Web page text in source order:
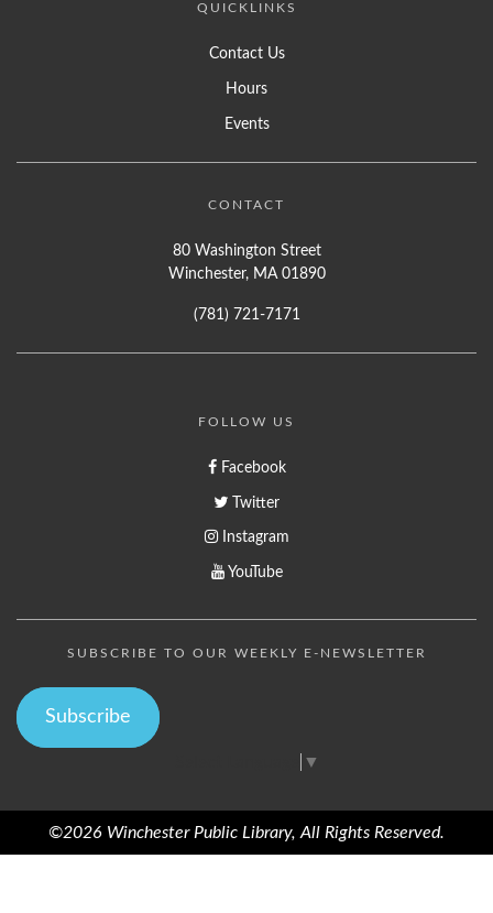
QUICKLINKS
Contact Us
Hours
Events
CONTACT
80 Washington Street
Winchester, MA 01890
(781) 721-7171
FOLLOW US
Facebook
Twitter
Instagram
YouTube
SUBSCRIBE TO OUR WEEKLY E-NEWSLETTER
Subscribe
▼
©2026 Winchester Public Library, All Rights Reserved.